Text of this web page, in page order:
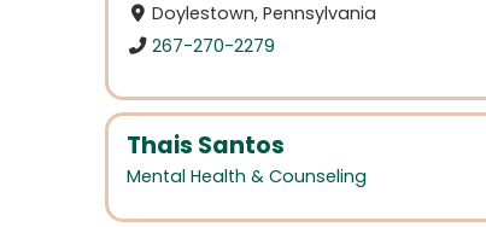
Doylestown, Pennsylvania
267-270-2279
Thais Santos
Mental Health & Counseling